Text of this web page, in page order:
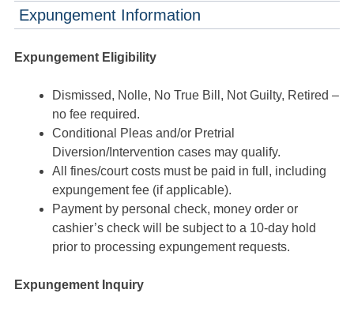
Expungement Information
Expungement Eligibility
Dismissed, Nolle, No True Bill, Not Guilty, Retired –
no fee required.
Conditional Pleas and/or Pretrial
Diversion/Intervention cases may qualify.
All fines/court costs must be paid in full, including
expungement fee (if applicable).
Payment by personal check, money order or
cashier’s check will be subject to a 10-day hold
prior to processing expungement requests.
Expungement Inquiry